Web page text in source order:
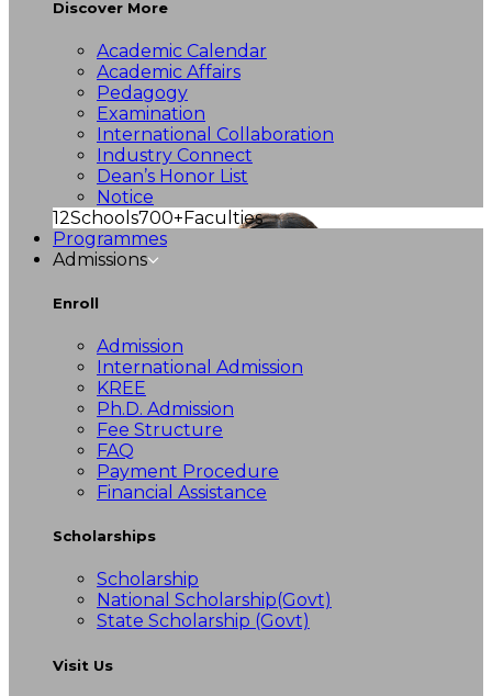
Discover More
Academic Calendar
Academic Affairs
Pedagogy
Examination
International Collaboration
Industry Connect
Dean’s Honor List
Notice
12Schools700+Faculties
Programmes
Admissions
Enroll
Admission
International Admission
KREE
Ph.D. Admission
Fee Structure
FAQ
Payment Procedure
Financial Assistance
Scholarships
Scholarship
National Scholarship(Govt)
State Scholarship (Govt)
Visit Us